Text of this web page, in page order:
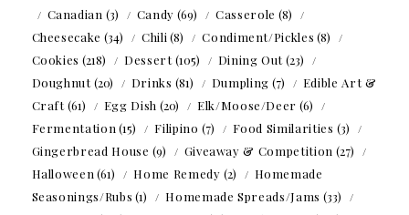
Canadian (3) Candy (69) Casserole (8)
Cheesecake (34) Chili (8) Condiment/Pickles (8)
Cookies (218) Dessert(105) Dining Out(23)
Doughnut(20) Drinks (81) Dumpling (7)
Edible Art &
Craft(61) Egg Dish (20) Elk/Moose/Deer (6)
Fermentation (15) Filipino (7) Food Similarities (3)
Gingerbread House (9) Giveaway & Competition (27)
Halloween (61) Home Remedy (2)
Homemade
Seasonings/Rubs (1) Homemade Spreads/Jams (33)